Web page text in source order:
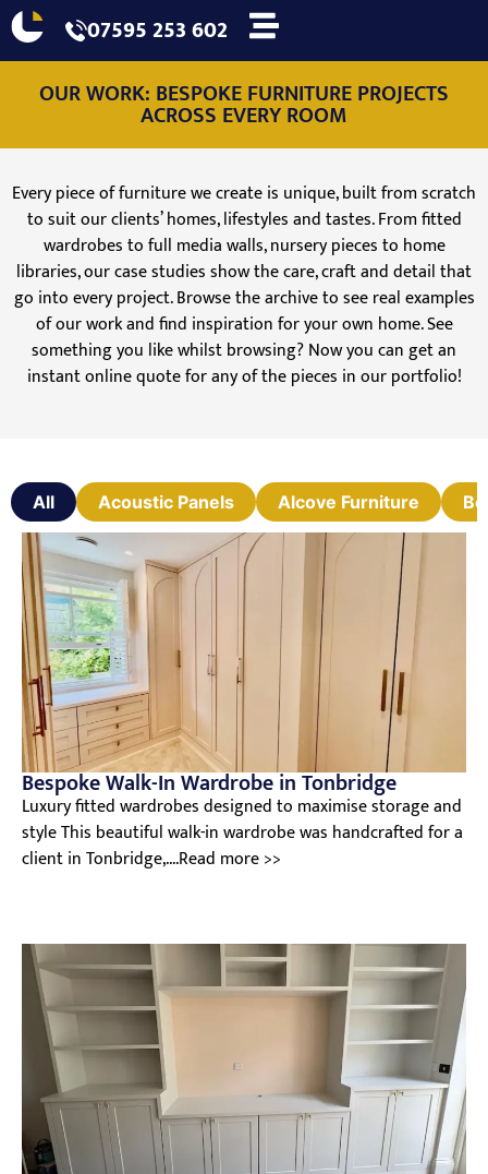
07595 253 602
OUR WORK: BESPOKE FURNITURE PROJECTS
ACROSS EVERY ROOM
Every piece of furniture we create is unique, built from scratch
to suit our clients’ homes, lifestyles and tastes. From fitted
wardrobes to full media walls, nursery pieces to home
libraries, our case studies show the care, craft and detail that
go into every project. Browse the archive to see real examples
of our work and find inspiration for your own home. See
something you like whilst browsing? Now you can get an
instant online quote for any of the pieces in our portfolio!
Acoustic Panels Alcove Furniture
All
Bespoke Walk-In Wardrobe in Tonbridge
Luxury fitted wardrobes designed to maximise storage and
style This beautiful walk-in wardrobe was handcrafted for a
client in Tonbridge,....Read more >>